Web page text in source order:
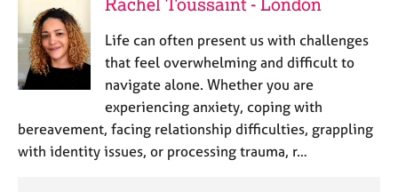
Life can often present us with challenges
that feel overwhelming and difficult to
navigate alone. Whether you are
experiencing anxiety, coping with
bereavement, facing relationship difficulties, grappling
with identity issues, or processing trauma, r…